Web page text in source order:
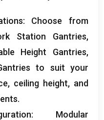
: Choose from
Station Gantries,
Height Gantries,
to suit your
, ceiling height, and
.
: Modular